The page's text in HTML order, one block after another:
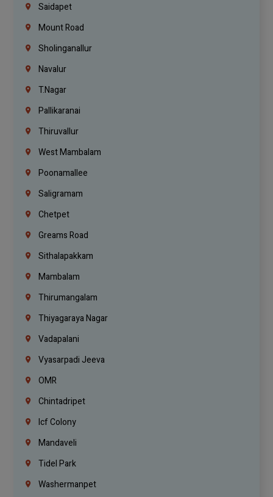
Saidapet
Mount Road
Sholinganallur
Navalur
T.Nagar
Pallikaranai
Thiruvallur
West Mambalam
Poonamallee
Saligramam
Chetpet
Greams Road
Sithalapakkam
Mambalam
Thirumangalam
Thiyagaraya Nagar
Vadapalani
Vyasarpadi Jeeva
OMR
Chintadripet
Icf Colony
Mandaveli
Tidel Park
Washermanpet